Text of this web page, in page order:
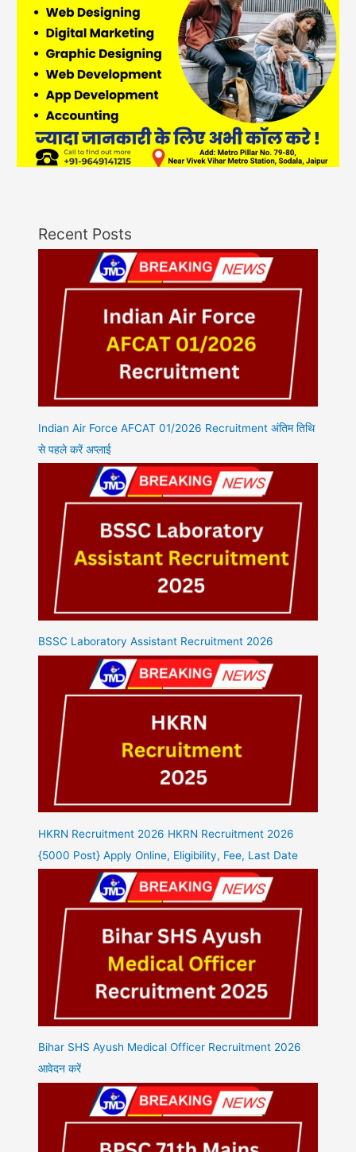
Recent Posts
Indian Air Force AFCAT 01/2026 Recruitment अंतिम तिथि
से पहले करें अप्लाई
BSSC Laboratory Assistant Recruitment 2026
HKRN Recruitment 2026 HKRN Recruitment 2026
{5000 Post} Apply Online, Eligibility, Fee, Last Date
Bihar SHS Ayush Medical Officer Recruitment 2026
आवेदन करें